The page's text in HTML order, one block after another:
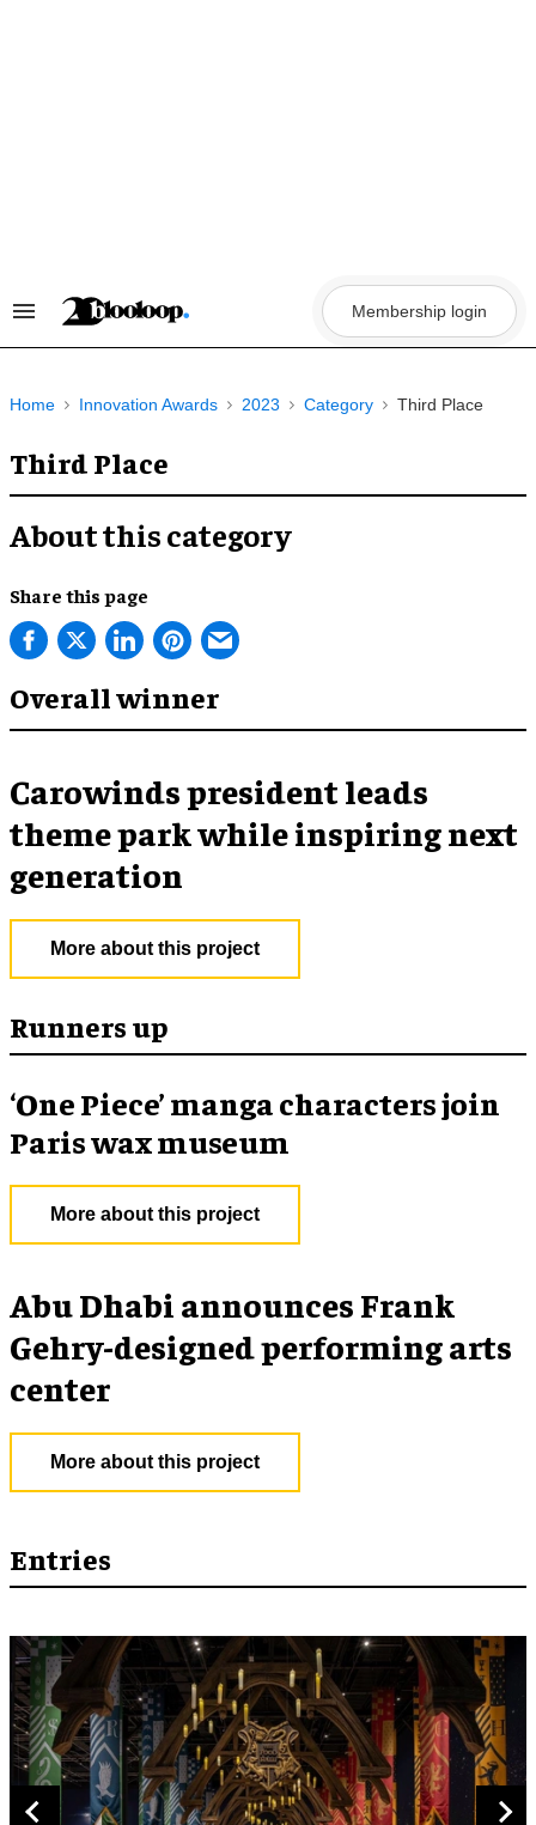
Search
Membership login
Home Innovation Awards 2023 Category Third Place
Third Place
About this category
Share this page
Overall winner
Carowinds president leads
theme park while inspiring next
generation
More about this project
Runners up
‘One Piece’ manga characters join
Paris wax museum
More about this project
Abu Dhabi announces Frank
Gehry-designed performing arts
center
More about this project
Entries